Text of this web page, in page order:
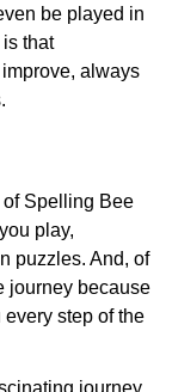
be played in
that
always
Spelling Bee
play,
puzzles. And, of
journey because
step of the
journey.